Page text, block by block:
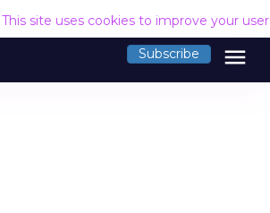
This site uses cookies to improve your
Subscribe menu